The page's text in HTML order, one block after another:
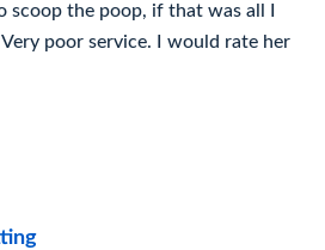
scoop the poop, if that was all I
poor service. I would rate her